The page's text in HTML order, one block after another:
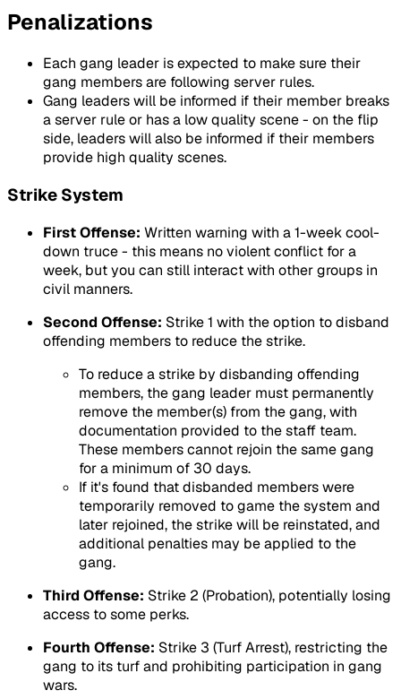
Penalizations
Each gang leader is expected to make sure their
gang members are following server rules.
Gang leaders will be informed if their member breaks
a server rule or has a low quality scene - on the flip
side, leaders will also be informed if their members
provide high quality scenes.
Strike System
First Offense: Written warning with a 1-week cool-
down truce - this means no violent conflict for a
week, but you can still interact with other groups in
civil manners.
Second Offense: Strike 1 with the option to disband
offending members to reduce the strike.
To reduce a strike by disbanding offending
members, the gang leader must permanently
remove the member(s) from the gang, with
documentation provided to the staff team.
These members cannot rejoin the same gang
for a minimum of 30 days.
If it's found that disbanded members were
temporarily removed to game the system and
later rejoined, the strike will be reinstated, and
additional penalties may be applied to the
gang.
Third Offense: Strike 2 (Probation), potentially losing
access to some perks.
Fourth Offense: Strike 3 (Turf Arrest), restricting the
gang to its turf and prohibiting participation in gang
wars.